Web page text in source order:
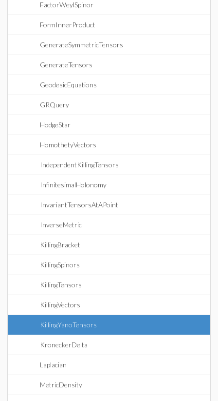
FactorWeylSpinor
FormInnerProduct
GenerateSymmetricTensors
GenerateTensors
GeodesicEquations
GRQuery
HodgeStar
HomothetyVectors
IndependentKillingTensors
InfinitesimalHolonomy
InvariantTensorsAtAPoint
InverseMetric
KillingBracket
KillingSpinors
KillingTensors
KillingVectors
KillingYanoTensors
KroneckerDelta
Laplacian
MetricDensity